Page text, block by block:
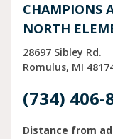
CHAMPIONS
NORTH
28697 Sibley Rd.
Romulus MI
(734) 406-
Distance from